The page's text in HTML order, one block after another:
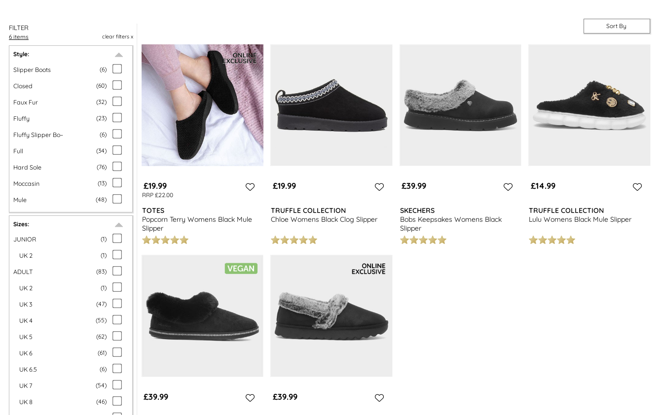
FILTER
6 items clear filters x
Style:
Slipper Boots (6)
Closed (60)
Faux Fur (32)
Fluffy (23)
Fluffy Slipper Bo~ (6)
Full (34)
Hard Sole (76)
Moccasin (13)
Mule (48)
Sizes:
JUNIOR (1)
UK 2 (1)
ADULT (83)
UK 2 (1)
UK 3 (47)
UK 4 (55)
UK 5 (62)
UK 6 (61)
UK 6.5 (6)
UK 7 (54)
UK 8 (46)
Sort By
£19.99
RRP £22.00
TOTES
Popcorn Terry Womens Black Mule
Slipper
£19.99
TRUFFLE COLLECTION
Chloe Womens Black Clog Slipper
£39.99
SKECHERS
Bobs Keepsakes Womens Black
Slipper
£14.99
TRUFFLE COLLECTION
Lulu Womens Black Mule Slipper
£39.99 £39.99